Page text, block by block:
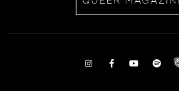
InstagramFacebookYoutubeSpotify